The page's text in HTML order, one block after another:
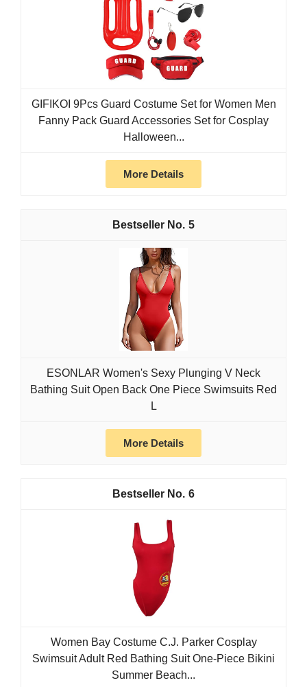
GIFIKOI 9Pcs Guard Costume Set for Women Men
Fanny Pack Guard Accessories Set for Cosplay
Halloween...
More Details
5
ESONLAR Women's Sexy Plunging V Neck
Bathing Suit Open Back One Piece Swimsuits Red
L
More Details
6
Women Bay Costume C.J. Parker Cosplay
Swimsuit Adult Red Bathing Suit One-Piece Bikini
Summer Beach...